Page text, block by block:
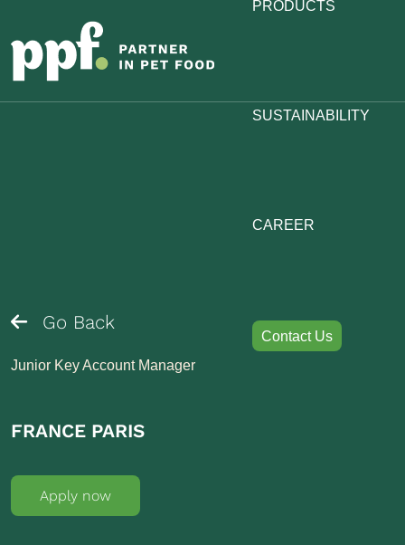
PRODUCTS
SUSTAINABILITY
CAREER
Contact Us
Go Back
Junior Key Account Manager
FRANCE PARIS
Apply now